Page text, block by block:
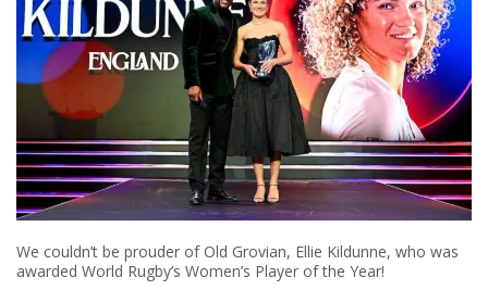
We couldn’t be prouder of Old Grovian, Ellie Kildunne, who was
awarded World Rugby’s Women’s Player of the Year!